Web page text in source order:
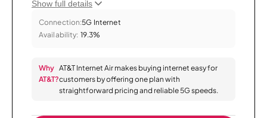
Show full details
Connection:5G Internet
Availability: 19.3%
Why
AT&T?
AT&T Internet Air makes buying internet easy for
customers by offering one plan with
straightforward pricing and reliable 5G speeds.